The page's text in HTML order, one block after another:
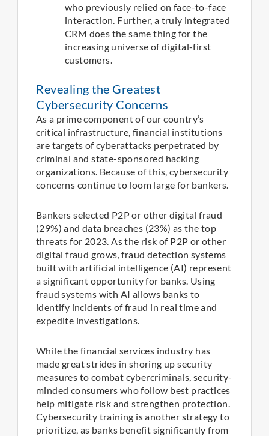
who previously relied on face-to-face
interaction. Further, a truly integrated
CRM does the same thing for the
increasing universe of digital-first
customers.
Revealing the Greatest
Cybersecurity Concerns
As a prime component of our country’s
critical infrastructure, financial institutions
are targets of cyberattacks perpetrated by
criminal and state-sponsored hacking
organizations. Because of this, cybersecurity
concerns continue to loom large for bankers.
Bankers selected P2P or other digital fraud
(29%) and data breaches (23%) as the top
threats for 2023. As the risk of P2P or other
digital fraud grows, fraud detection systems
built with artificial intelligence (AI) represent
a significant opportunity for banks. Using
fraud systems with AI allows banks to
identify incidents of fraud in real time and
expedite investigations.
While the financial services industry has
made great strides in shoring up security
measures to combat cybercriminals, security-
minded consumers who follow best practices
help mitigate risk and strengthen protection.
Cybersecurity training is another strategy to
prioritize, as banks benefit significantly from